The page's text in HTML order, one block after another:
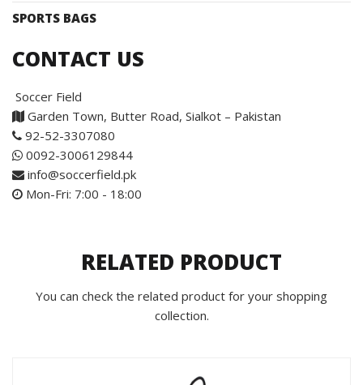
SPORTS BAGS
CONTACT US
Soccer Field
Garden Town, Butter Road, Sialkot – Pakistan
92-52-3307080
0092-3006129844
info@soccerfield.pk
Mon-Fri: 7:00 - 18:00
RELATED PRODUCT
You can check the related product for your shopping
collection.